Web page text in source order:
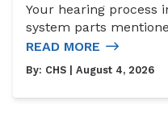
Your hearing process
system parts
READ MORE
By: CHS | August 4, 2026